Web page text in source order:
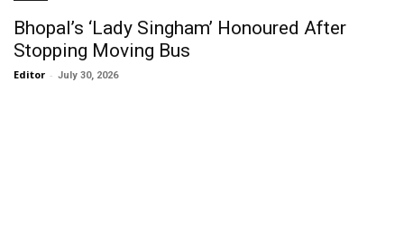
Bhopal’s ‘Lady Singham’ Honoured After
Stopping Moving Bus
Editor - July 30, 2026